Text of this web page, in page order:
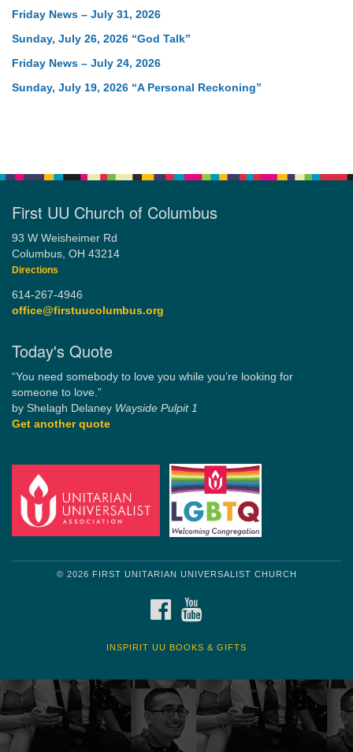
Friday News – July 31, 2026
Sunday, July 26, 2026 “God Talk”
Friday News – July 24, 2026
Sunday, July 19, 2026 “A Personal Reckoning”
First UU Church of Columbus
93 W Weisheimer Rd
Columbus, OH 43214
Directions
614-267-4946
office@firstuucolumbus.org
Today's Quote
“You need somebody to love you while you’re looking for
someone to love.”
by Shelagh Delaney Wayside Pulpit 1
Get another quote
© 2026 FIRST UNITARIAN UNIVERSALIST CHURCH
FACEBOOK
INSPIRIT UU BOOKS & GIFTS